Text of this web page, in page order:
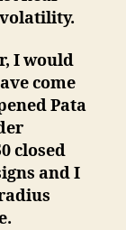
I would
come
Pata
closed
and I